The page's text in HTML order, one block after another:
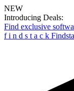
NEW
Introducing Deals:
Find exclusive
f i n d s t a c k